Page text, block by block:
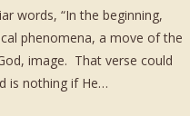
words, “In the beginning,
phenomena, a move of the
image. That verse could
is nothing if He…